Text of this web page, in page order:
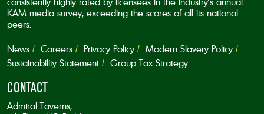
KAM media survey, exceeding the scores of all its national
peers.
News Careers Privacy Policy
Modern Slavery Policy
Sustainability Statement
Group Tax Strategy
CONTACT
Admiral Taverns,